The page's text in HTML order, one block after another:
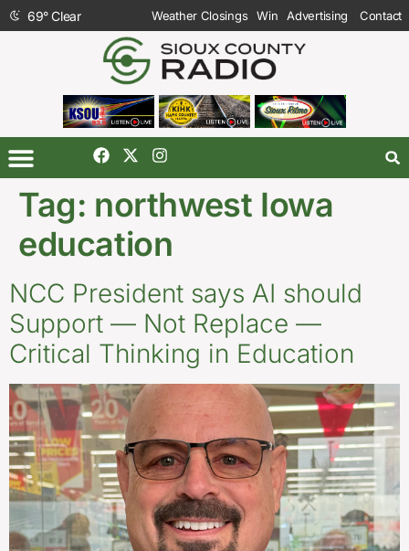
69°Clear Weather Closings Win Advertising Contact
Tag: northwest Iowa
education
NCC President says AI should
Support — Not Replace —
Critical Thinking in Education